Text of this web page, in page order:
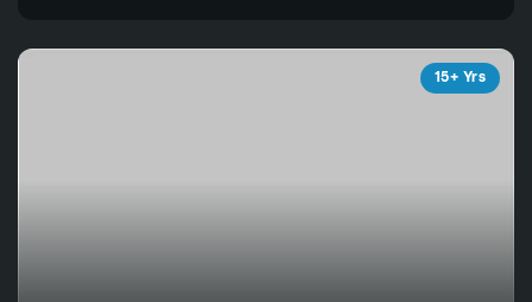
15+ Yrs